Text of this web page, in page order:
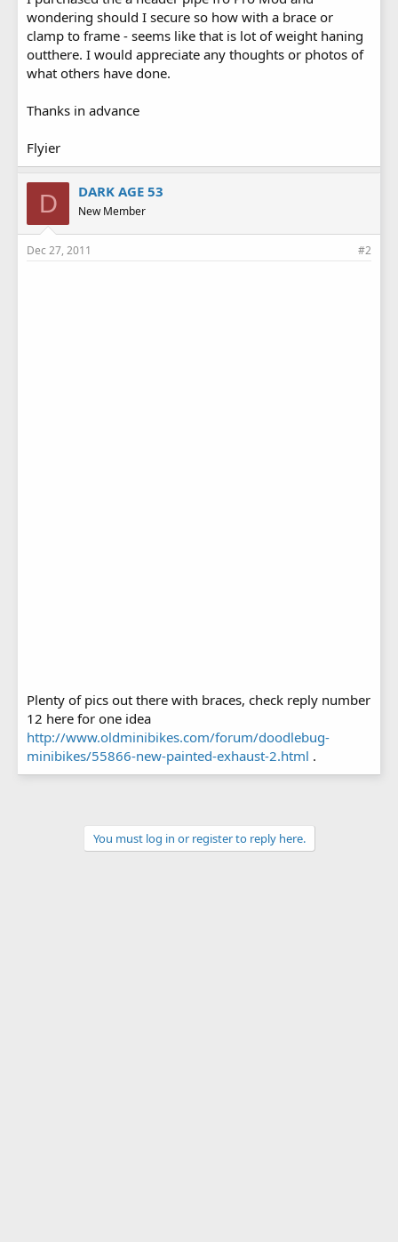
wondering should I secure so how with a brace or
clamp to frame - seems like that is lot of weight haning
outthere. I would appreciate any thoughts or photos of
what others have done.
Thanks in advance
Flyier
D DARK AGE 53
New Member
Dec 27, 2011 #2
Plenty of pics out there with braces, check reply number
12 here for one idea
http://www.oldminibikes.com/forum/doodlebug-
minibikes/55866-new-painted-exhaust-2.html .
You must log in or register to reply here.